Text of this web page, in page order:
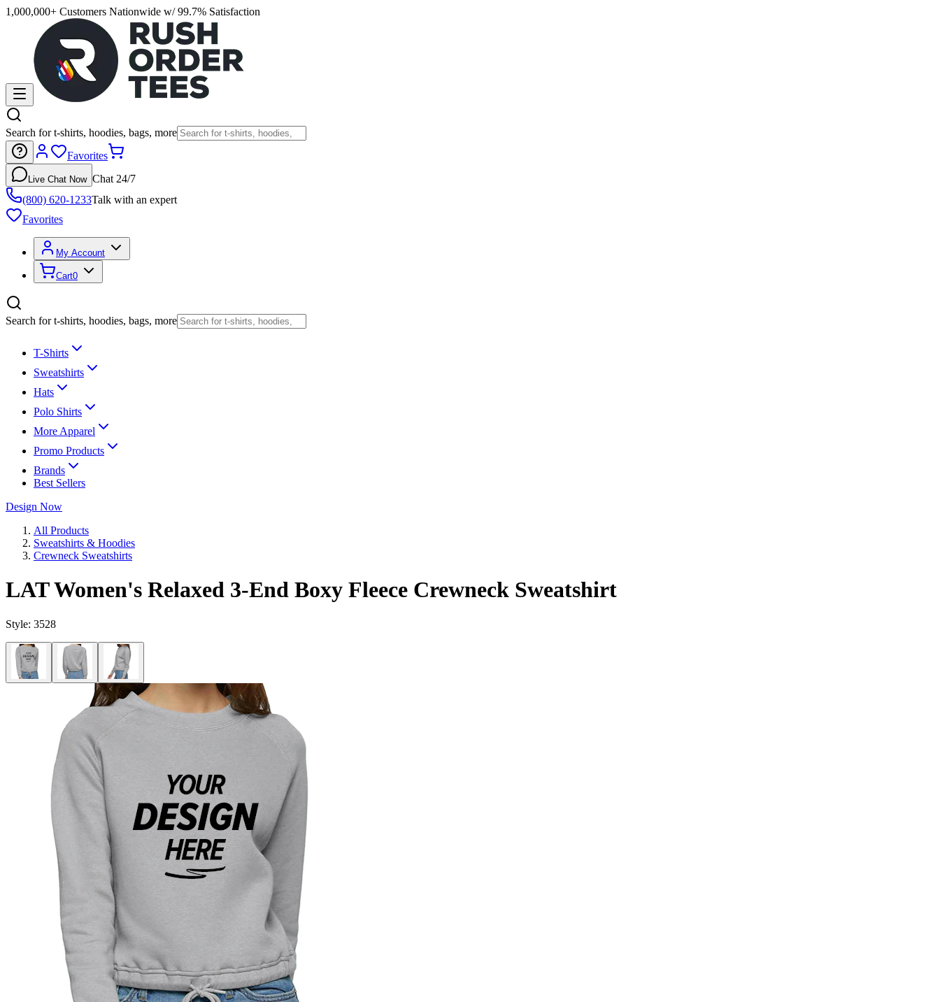
1,000,000+ Customers Nationwide w/ 99.7% Satisfaction
Search for t-shirts, hoodies, bags, more
Favorites
Live Chat Now Chat 24/7
(800) 620-1233Talk with an expert
Favorites
My Account
Cart0
Search for t-shirts, hoodies, bags, more
T-Shirts
Sweatshirts
Hats
Polo Shirts
More Apparel
Promo Products
Brands
Best Sellers
Design Now
All Products
Sweatshirts & Hoodies
Crewneck Sweatshirts
LAT Women's Relaxed 3-End Boxy Fleece Crewneck Sweatshirt
Style: 3528